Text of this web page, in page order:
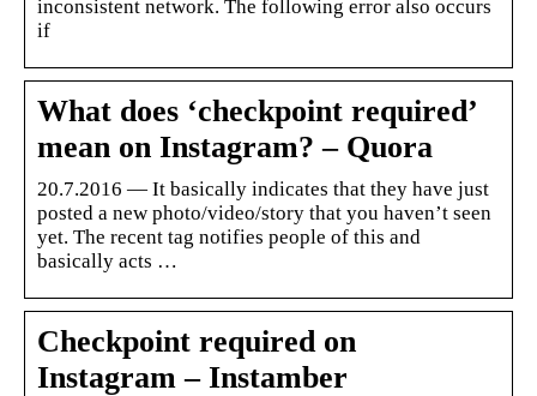
inconsistent network. The following error also occurs
if
What does ‘checkpoint required’
mean on Instagram? – Quora
20.7.2016 — It basically indicates that they have just
posted a new photo/video/story that you haven’t seen
yet. The recent tag notifies people of this and
basically acts …
Checkpoint required on
Instagram – Instamber